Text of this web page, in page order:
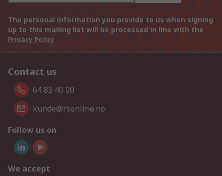
The personal information you provide to us when signing
up to this mailing list will be processed in line with the
Privacy Policy
Contact us
64 83 40 00
kunde@rsonline.no
Follow us on
We accept